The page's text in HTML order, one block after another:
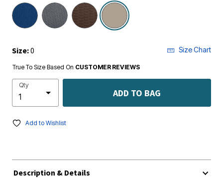
Size:0 Size Chart
True To Size Based On CUSTOMER REVIEWS
Qty
ADD TO BAG
Add to Wishlist
Description & Details